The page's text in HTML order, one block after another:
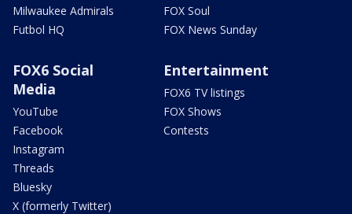
Milwaukee Admirals
Futbol HQ
FOX Soul
FOX News Sunday
FOX6 Social
Media
YouTube
Facebook
Instagram
Threads
Bluesky
X (formerly Twitter)
Entertainment
FOX6 TV listings
FOX Shows
Contests